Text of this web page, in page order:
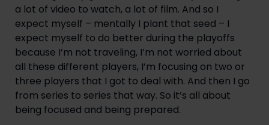
a lot of video to watch, a lot of film. And so I
expect myself – mentally I plant that seed – I
expect myself to do better during the playoffs
because I’m not traveling, I’m not worried about
all these different players, I’m focusing on two or
three players that I got to deal with. And then I go
from series to series that way. So it’s all about
being focused and being prepared.